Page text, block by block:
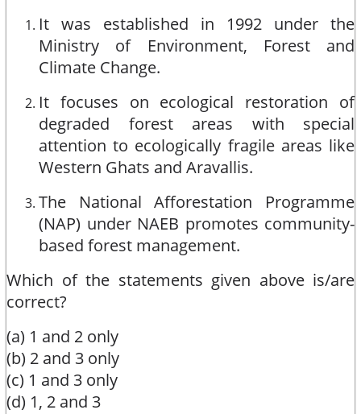
It was established in 1992 under the
Ministry of Environment, Forest and
Climate Change.
It focuses on ecological restoration of
degraded forest areas with special
attention to ecologically fragile areas like
Western Ghats and Aravallis.
The National Afforestation Programme
(NAP) under NAEB promotes community-
based forest management.
Which of the statements given above is/are
correct?
(a) 1 and 2 only
(b) 2 and 3 only
(c) 1 and 3 only
(d) 1, 2 and 3